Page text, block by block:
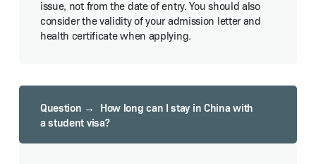
issue, not from the date of entry. You should also
con­sid­er the valid­i­ty of your admis­sion let­ter and
health cer­tifi­cate when applying.
How long can I stay in Chi­na with
a stu­dent visa?